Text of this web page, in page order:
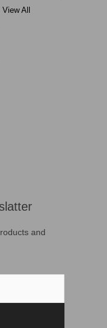
View All
and